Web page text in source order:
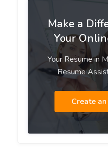
Make a
Your
Your Resume in
Resume
Create